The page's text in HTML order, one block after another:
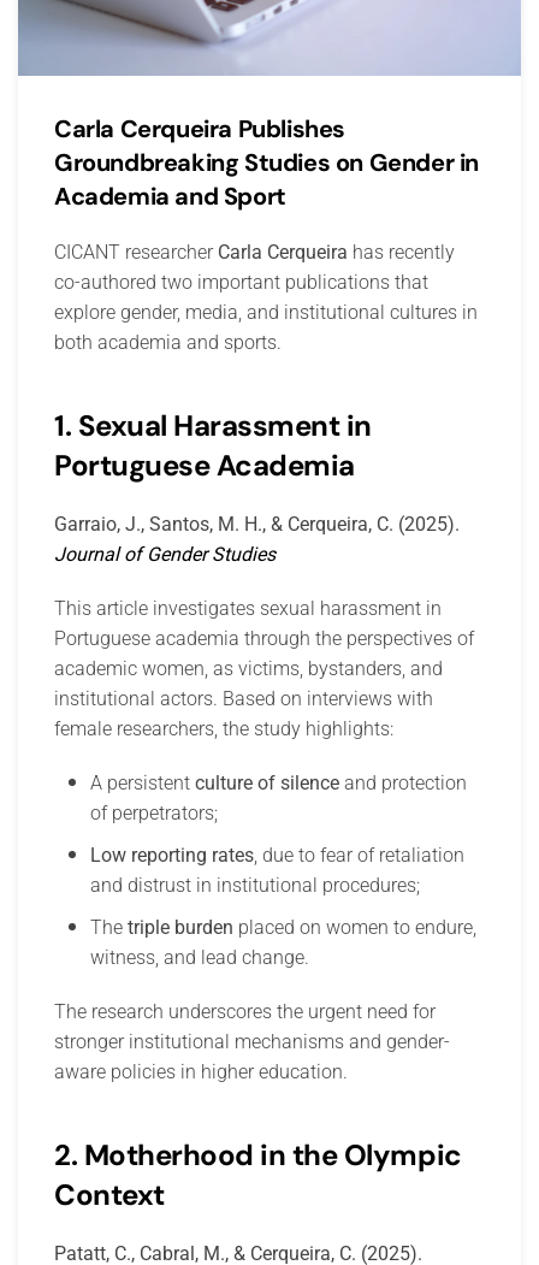
Carla Cerqueira Publishes
Groundbreaking Studies on Gender in
Academia and Sport
CICANT researcher Carla Cerqueira has recently
co-authored two important publications that
explore gender, media, and institutional cultures in
both academia and sports.
1. Sexual Harassment in
Portuguese Academia
Garraio, J., Santos, M. H., & Cerqueira, C. (2025).
Journal of Gender Studies
This article investigates sexual harassment in
Portuguese academia through the perspectives of
academic women, as victims, bystanders, and
institutional actors. Based on interviews with
female researchers, the study highlights:
A persistent culture of silence and protection
of perpetrators;
Low reporting rates , due to fear of retaliation
and distrust in institutional procedures;
The triple burden placed on women to endure,
witness, and lead change.
The research underscores the urgent need for
stronger institutional mechanisms and gender-
aware policies in higher education.
2. Motherhood in the Olympic
Context
Patatt, C., Cabral, M., & Cerqueira, C. (2025).